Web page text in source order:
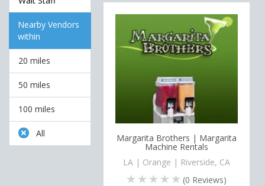
Nearby Vendors
within
20 miles
50 miles
100 miles
All Margarita Brothers | Margarita
Machine Rentals
LA | Orange | Riverside, CA
(0 Reviews)